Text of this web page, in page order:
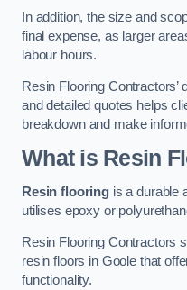
In addition, the size and
final expense, as larger
labour hours.
Resin Flooring Contractors’
and detailed quotes helps
breakdown and make
What is Resin
Resin flooringis a durable
utilises epoxy or
Resin Flooring Contractors
resin floors in Goole that
functionality.